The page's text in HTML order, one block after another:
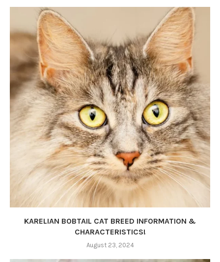
KARELIAN BOBTAIL CAT BREED INFORMATION &
CHARACTERISTICS!
August 23, 2024